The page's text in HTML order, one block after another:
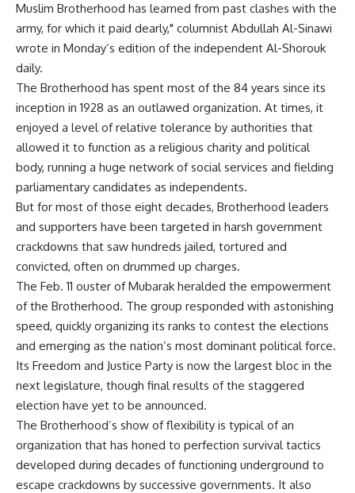
Muslim Brotherhood has learned from past clashes with the
army, for which it paid dearly," columnist Abdullah Al-Sinawi
wrote in Monday’s edition of the independent Al-Shorouk
daily.
The Brotherhood has spent most of the 84 years since its
inception in 1928 as an outlawed organization. At times, it
enjoyed a level of relative tolerance by authorities that
allowed it to function as a religious charity and political
body, running a huge network of social services and fielding
parliamentary candidates as independents.
But for most of those eight decades, Brotherhood leaders
and supporters have been targeted in harsh government
crackdowns that saw hundreds jailed, tortured and
convicted, often on drummed up charges.
The Feb. 11 ouster of Mubarak heralded the empowerment
of the Brotherhood. The group responded with astonishing
speed, quickly organizing its ranks to contest the elections
and emerging as the nation’s most dominant political force.
Its Freedom and Justice Party is now the largest bloc in the
next legislature, though final results of the staggered
election have yet to be announced.
The Brotherhood’s show of flexibility is typical of an
organization that has honed to perfection survival tactics
developed during decades of functioning underground to
escape crackdowns by successive governments. It also